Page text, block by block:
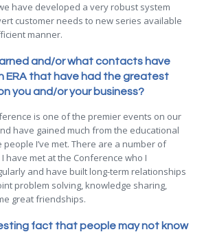
have developed a very robust system
customer needs to new series available
manner.
and/or what contacts have
ERA that have had the greatest
you and/or your business?
is one of the premier events on our
have gained much from the educational
I’ve met. There are a number of
have met at the Conference who I
and have built long-term relationships
problem solving, knowledge sharing,
great friendships.
fact that people may not know